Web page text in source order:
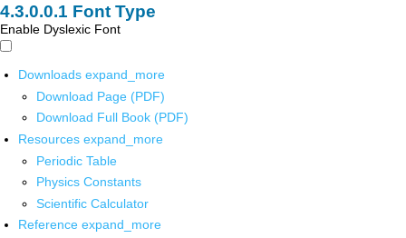
Font Type
Enable Dyslexic Font
Downloads expand_more
Download Page (PDF)
Download Full Book (PDF)
Resources expand_more
Periodic Table
Physics Constants
Scientific Calculator
Reference expand_more